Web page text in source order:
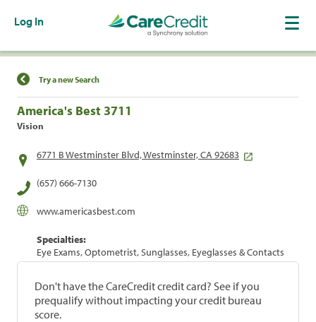
Log In
Find a Location
Try a new Search
America's Best 3711
Vision
6771 B Westminster Blvd, Westminster, CA 92683
(657) 666-7130
www.americasbest.com
Specialties:
Eye Exams, Optometrist, Sunglasses, Eyeglasses & Contacts
Don't have the CareCredit credit card? See if you
prequalify without impacting your credit bureau
score.